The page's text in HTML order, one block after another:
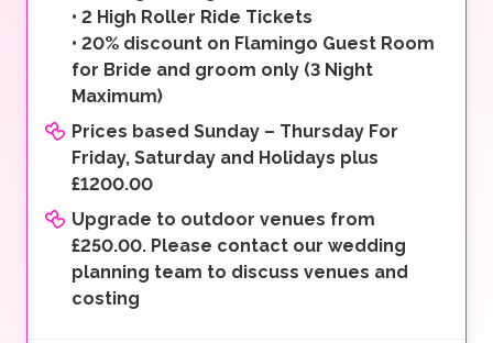
• 2 High Roller Ride Tickets
• 20% discount on Flamingo Guest Room
for Bride and groom only (3 Night
Maximum)
Prices based Sunday – Thursday For
Friday, Saturday and Holidays plus
£1200.00
Upgrade to outdoor venues from
£250.00. Please contact our wedding
planning team to discuss venues and
costing